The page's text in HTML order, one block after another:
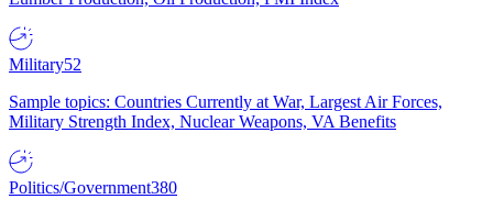
Military52
Sample topics: Countries Currently at War, Largest Air Forces,
Military Strength Index, Nuclear Weapons, VA Benefits
Politics/Government380